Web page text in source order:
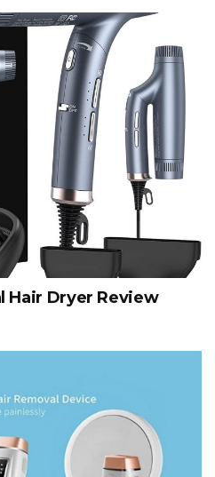
Hair Dryer Review